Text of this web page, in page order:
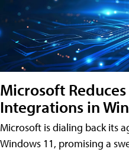
Microsoft
Integrations in
Microsoft is dialing back its
Windows 11, promising a